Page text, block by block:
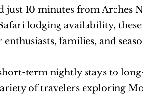
10 minutes from Arches
lodging availability,
families, and
term nightly stays to
of travelers exploring